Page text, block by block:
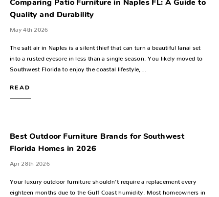
Comparing Patio Furniture in Naples FL: A Guide to
Quality and Durability
May 4th 2026
The salt air in Naples is a silent thief that can turn a beautiful lanai set
into a rusted eyesore in less than a single season. You likely moved to
Southwest Florida to enjoy the coastal lifestyle,…
READ
Best Outdoor Furniture Brands for Southwest
Florida Homes in 2026
Apr 28th 2026
Your luxury outdoor furniture shouldn't require a replacement every
eighteen months due to the Gulf Coast humidity. Most homeowners in